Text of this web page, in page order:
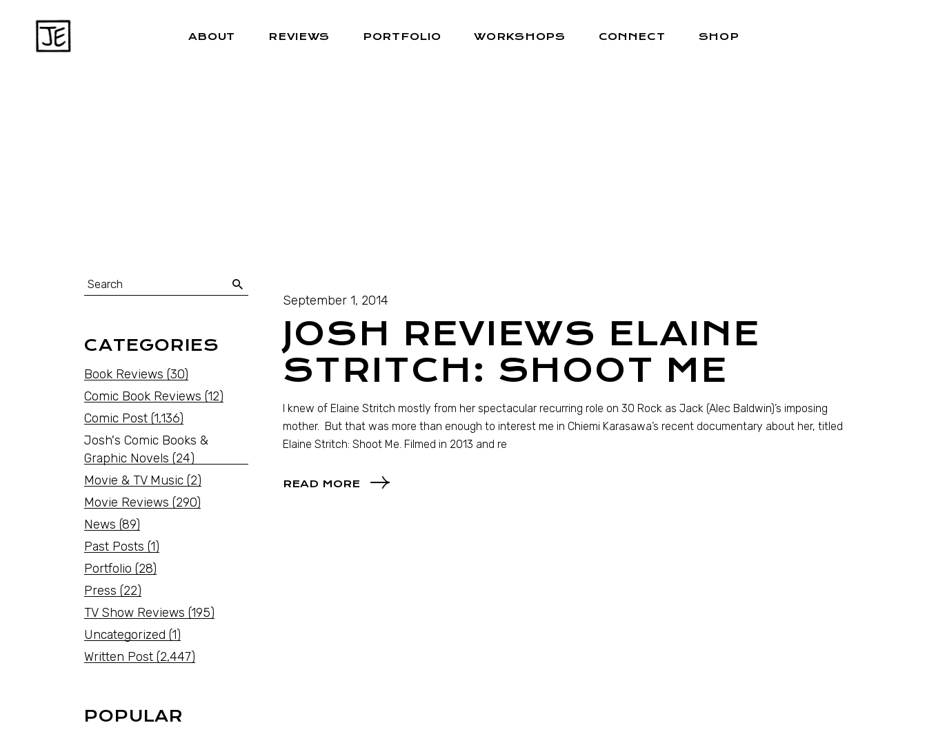
ABOUT REVIEWS PORTFOLIO WORKSHOPS CONNECT SHOP
September 1, 2014
JOSH REVIEWS ELAINE
STRITCH: SHOOT ME
I knew of Elaine Stritch mostly from her spectacular recurring role on 30 Rock as Jack (Alec Baldwin)’s imposing
mother. But that was more than enough to interest me in Chiemi Karasawa’s recent documentary about her, titled
Elaine Stritch: Shoot Me. Filmed in 2013 and re
READ MORE
CATEGORIES
Book Reviews (30)
Comic Book Reviews (12)
Comic Post (1,136)
Josh's Comic Books &
Graphic Novels (24)
Movie & TV Music (2)
Movie Reviews (290)
News (89)
Past Posts (1)
Portfolio (28)
Press (22)
TV Show Reviews (195)
Uncategorized (1)
Written Post (2,447)
POPULAR